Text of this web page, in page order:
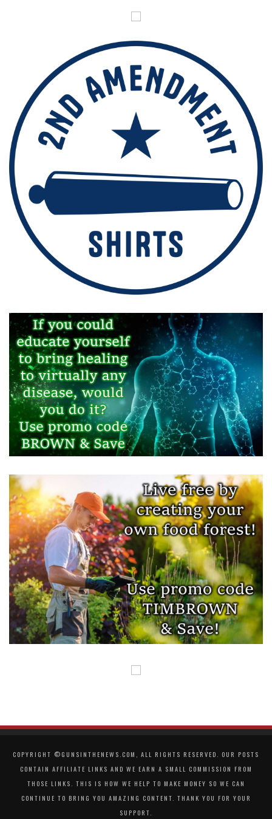
COPYRIGHT ©GUNSINTHENEWS.COM, ALL RIGHTS RESERVED. OUR POSTS
CONTAIN AFFILIATE LINKS AND WE EARN A SMALL COMMISSION FROM
THOSE LINKS. THIS IS HOW WE HELP TO MAKE MONEY SO WE CAN
CONTINUE TO BRING YOU AMAZING CONTENT. THANK YOU FOR YOUR
SUPPORT.